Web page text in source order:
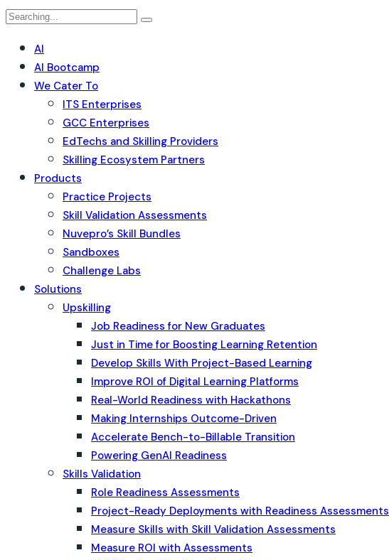
AI
AI Bootcamp
We Cater To
ITS Enterprises
GCC Enterprises
EdTechs and Skilling Providers
Skilling Ecosystem Partners
Products
Practice Projects
Skill Validation Assessments
Nuvepro’s Skill Bundles
Sandboxes
Challenge Labs
Solutions
Upskilling
Job Readiness for New Graduates
Just in Time for Boosting Learning Retention
Develop Skills With Project-Based Learning
Improve ROI of Digital Learning Platforms
Real-World Readiness with Hackathons
Making Internships Outcome-Driven
Accelerate Bench-to-Billable Transition
Powering GenAI Readiness
Skills Validation
Role Readiness Assessments
Project-Ready Deployments with Readiness Assessments
Measure Skills with Skill Validation Assessments
Measure ROI with Assessments